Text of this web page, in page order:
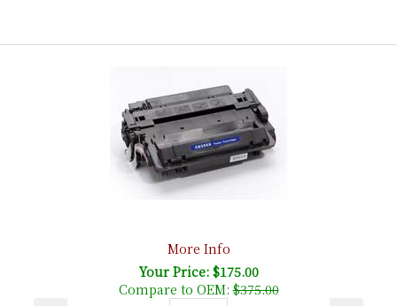
More Info
Your Price: $175.00
Compare to OEM:$375.00